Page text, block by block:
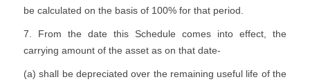
be calculated on the basis of 100% for that period.
7. From the date this Schedule comes into effect, the
carrying amount of the asset as on that date-
(a) shall be depreciated over the remaining useful life of the